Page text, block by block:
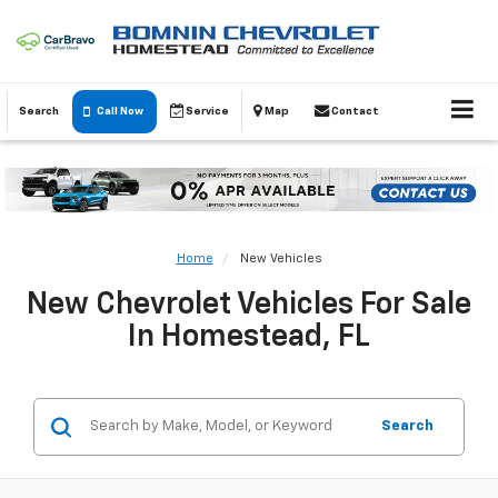
Search Call Now Service Map Contact
Home New Vehicles
New Chevrolet Vehicles For Sale
In Homestead, FL
Search